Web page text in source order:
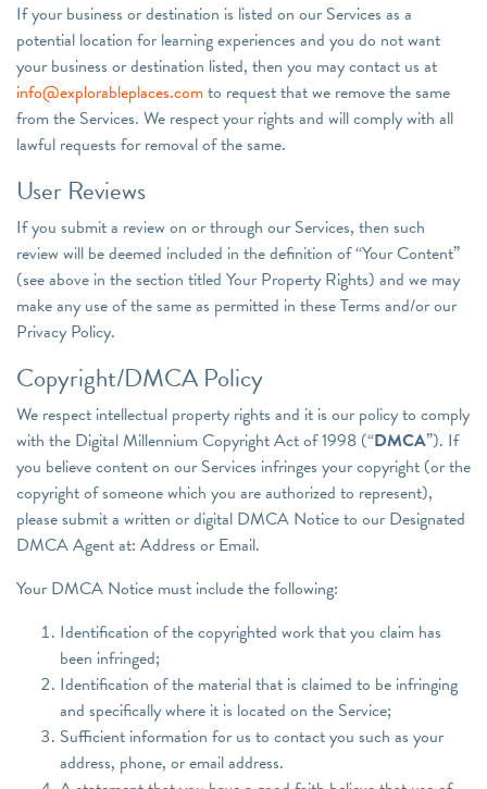
If your business or destination is listed on our Services as a
potential location for learning experiences and you do not want
your business or destination listed, then you may contact us at
info@explorableplaces.comto request that we remove the same
from the Services. We respect your rights and will comply with all
lawful requests for removal of the same.
User Reviews
If you submit a review on or through our Services, then such
review will be deemed included in the definition of “Your Content”
(see above in the section titled Your Property Rights) and we may
make any use of the same as permitted in these Terms and/or our
Privacy Policy.
Copyright/DMCA Policy
We respect intellectual property rights and it is our policy to comply
with the Digital Millennium Copyright Act of 1998 (“DMCA”). If
you believe content on our Services infringes your copyright (or the
copyright of someone which you are authorized to represent),
please submit a written or digital DMCA Notice to our Designated
DMCA Agent at: Address or Email.
Your DMCA Notice must include the following:
Identification of the copyrighted work that you claim has
been infringed;
Identification of the material that is claimed to be infringing
and specifically where it is located on the Service;
Sufficient information for us to contact you such as your
address, phone, or email address.